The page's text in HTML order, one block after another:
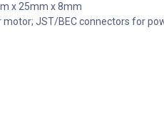
x 25mm x 8mm
JST/BEC connectors for